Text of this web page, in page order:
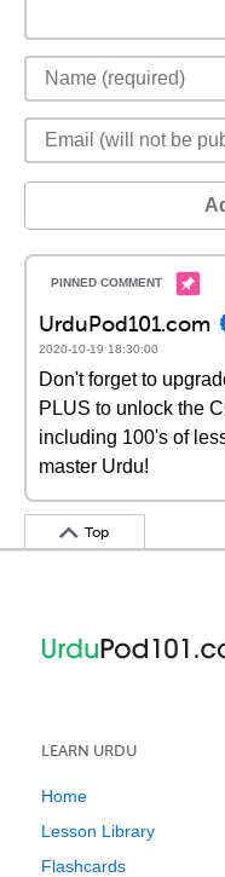
UrduPod101.com
2020-10-19 18:30:00
Don't forget to
PLUS to unlock the
including 100's of
master Urdu!
Top
LEARN URDU
Home
Lesson Library
Flashcards